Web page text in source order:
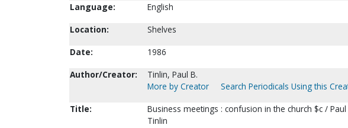
Language:
English
Location:
Shelves
Date:
1986
Author/Creator:
Tinlin, Paul B.
More by Creator
Search Periodicals Using this
Title:
Business meetings : confusion in the church $c / Paul
Tinlin